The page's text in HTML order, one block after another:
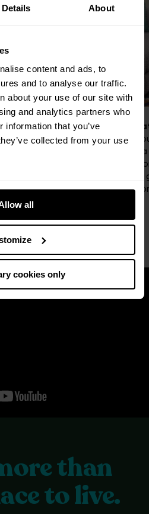
Details About
content and ads, to
and to analyse our traffic.
about your use of our site with
and analytics partners who
information that you’ve
collected from your use
all
cookies only
strength
you
Coffee,
Your
twist. Grab
neighbours,
Local’s
and good
than
to live.